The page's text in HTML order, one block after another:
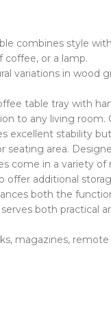
combines style
coffee, or a lamp.
variations in wood
table tray with
to any living
excellent stability
area.
in a variety
additional
both the
both practical
magazines,